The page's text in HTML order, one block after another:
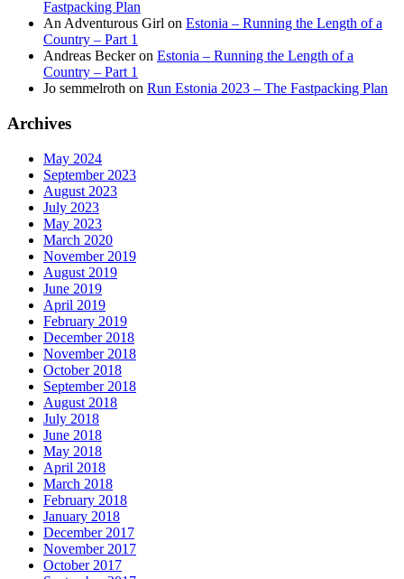
Fastpacking Plan
An Adventurous Girl on Estonia – Running the Length of a
Country – Part 1
Andreas Beckeron Estonia – Running the Length of a
Country – Part 1
Jo semmelroth on Run Estonia 2023 – The Fastpacking Plan
Archives
May 2024
September 2023
August 2023
July 2023
May 2023
March 2020
November 2019
August 2019
June 2019
April 2019
February 2019
December 2018
November 2018
October 2018
September 2018
August 2018
July 2018
June 2018
May 2018
April 2018
March 2018
February 2018
January 2018
December 2017
November 2017
October 2017